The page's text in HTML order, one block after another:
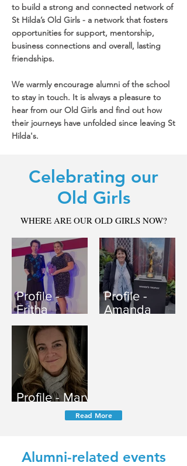
to build a strong and connected network of
St Hilda’s Old Girls - a network that fosters
opportunities for support, mentorship,
business connections and overall, lasting
friendships.
We warmly encourage alumni of the school
to stay in touch. It is always a pleasure to
hear from our Old Girls and find out how
their journeys have unfolded since leaving St
Hilda's.
Celebrating our
Old Girls
WHERE ARE OUR OLD GIRLS NOW?
Profile -
Fritha
McCrimmon-
Robinson
Profile -
Amanda
Profile - Mary
Fitzgerald Read More
Alumni-related events